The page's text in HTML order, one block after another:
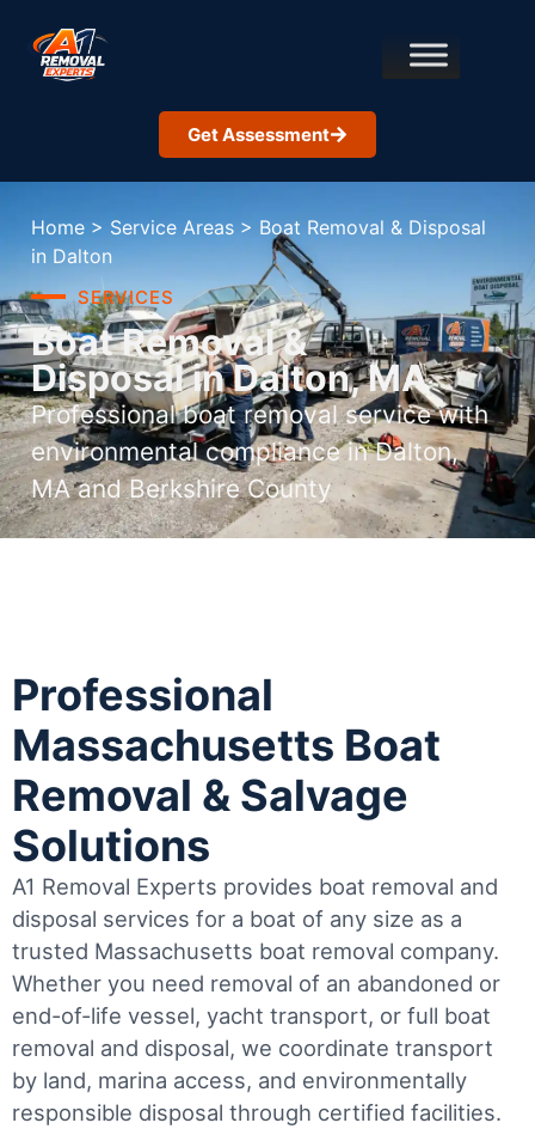
Get Assessment
Home > Service Areas > Boat Removal & Disposal
in Dalton
SERVICES
Boat Removal &
Disposal in Dalton, MA
Professional boat removal service with
environmental compliance in Dalton,
MA and Berkshire County
Professional
Massachusetts Boat
Removal & Salvage
Solutions
A1 Removal Experts provides boat removal and
disposal services for a boat of any size as a
trusted Massachusetts boat removal company.
Whether you need removal of an abandoned or
end-of-life vessel, yacht transport, or full boat
removal and disposal, we coordinate transport
by land, marina access, and environmentally
responsible disposal through certified facilities.